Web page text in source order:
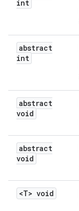
int
abstract
int
abstract
void
abstract
void
<T> void